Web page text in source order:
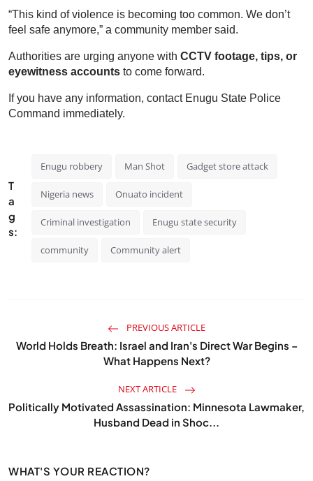
“This kind of violence is becoming too common. We don’t
feel safe anymore,” a community member said.
Authorities are urging anyone with CCTV footage, tips, or
eyewitness accounts to come forward.
If you have any information, contact Enugu State Police
Command immediately.
T
a
g
s:
Enugu robbery Man Shot Gadget store attack
Nigeria news Onuato incident
Criminal investigation Enugu state security
community Community alert
PREVIOUS ARTICLE
World Holds Breath: Israel and Iran's Direct War Begins –
What Happens Next?
NEXT ARTICLE
Politically Motivated Assassination: Minnesota Lawmaker,
Husband Dead in Shoc...
WHAT'S YOUR REACTION?